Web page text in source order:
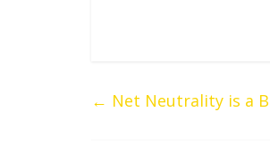
← Net Neutrality is a